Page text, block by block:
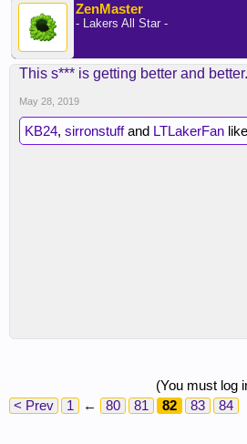
ZenMaster
- Lakers All Star -
This s*** is getting better and better.
May 28, 2019
KB24, sirronstuffand LTLakerFan
(You must log
< Prev
1 ← 80 81 82 83 84